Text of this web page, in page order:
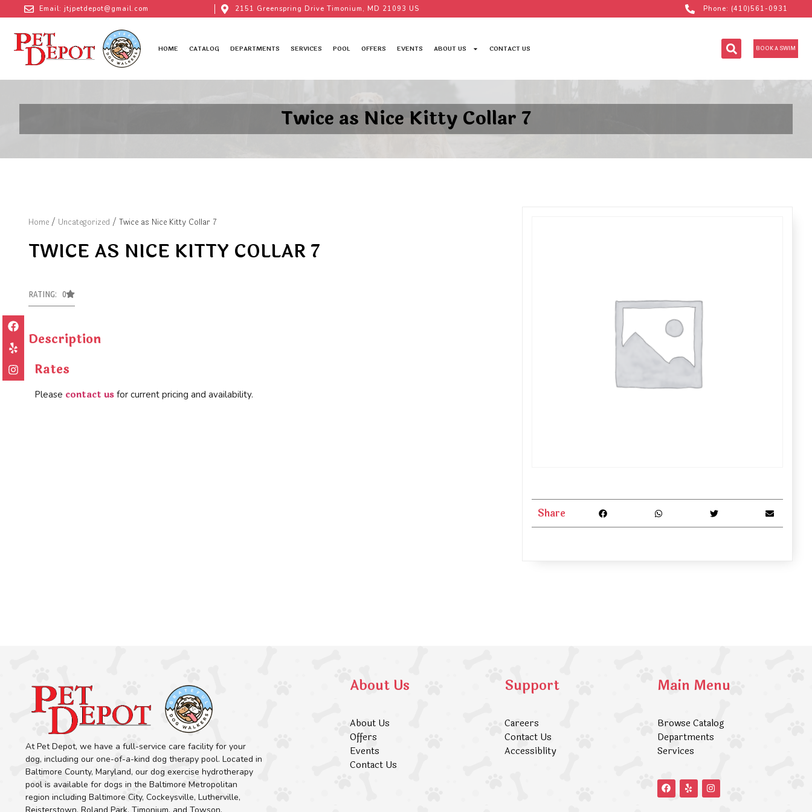
Email: jtjpetdepot@gmail.com 2151 Greenspring Drive Timonium, MD 21093 US Phone: (410)561-0931
HOME CATALOG DEPARTMENTS SERVICES POOL OFFERS EVENTS ABOUT US CONTACT US BOOK A SWIM
Twice as Nice Kitty Collar 7
Home / Uncategorized / Twice as Nice Kitty Collar 7
TWICE AS NICE KITTY COLLAR 7
RATING: 0
Description
Rates
Please contact us for current pricing and availability.
Share
At Pet Depot, we have a full-service care facility for your
dog, including our one-of-a-kind dog therapy pool. Located in
Baltimore County, Maryland, our dog exercise hydrotherapy
pool is available for dogs in the Baltimore Metropolitan
region including Baltimore City, Cockeysville, Lutherville,
About Us
About Us
Offers
Events
Contact Us
Support
Careers
Contact Us
Accessiblity
Main Menu
Browse Catalog
Departments
Services